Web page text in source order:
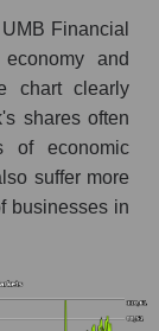
market
UMB
segment -
Financial
and
chart clearly
shares often
of economic
suffer more
businesses in